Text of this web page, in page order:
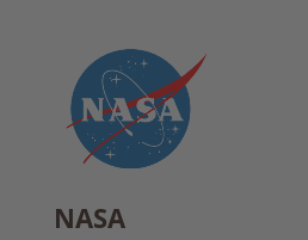
NASA